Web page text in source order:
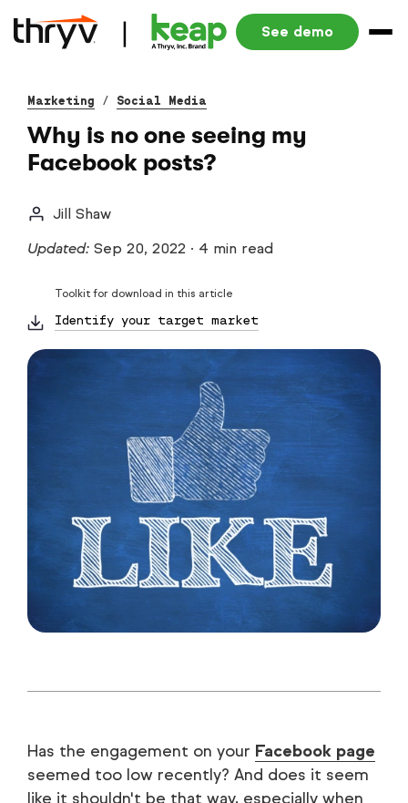
See demo
Marketing / Social Media
Why is no one seeing my
Facebook posts?
Jill Shaw
Updated: Sep 20, 2022 · 4 min read
Toolkit for download in this article
Identify your target market
Has the engagement on your Facebook page
seemed too low recently? And does it seem
like it shouldn't be that way, especially when